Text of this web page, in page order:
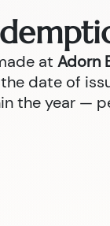
at Adorn
date of
the year —